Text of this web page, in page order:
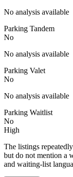
No analysis available
Parking Tandem
No
No analysis available
Parking Valet
No
No analysis available
Parking Waitlist
No
High
The listings
but do not mention a
and waiting-list